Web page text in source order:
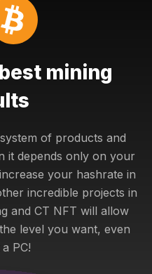
mining
of products and
it depends only on your
your hashrate in
incredible projects in
and CT NFT will allow
level you want, even
PC!